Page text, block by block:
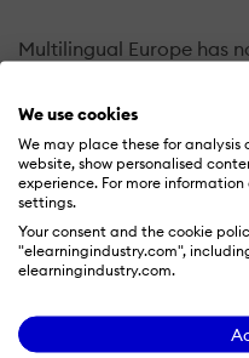
We use cookies
We may place these for
website, show personalised
experience. For more
settings.
Your consent and the cookie
"elearningindustry.com",
elearningindustry.com.
Multilingual Europe has
translation and court
qualifications and
interpreters. As our
that is second to none
translation and reliability
entrust your documents
they will be translated
delivered on time and
for client confidentiality.